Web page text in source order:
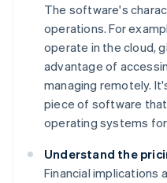
The software's
operations. For
operate in the cloud,
advantage of
managing remotely.
piece of software
operating systems
Understand the
Financial implications